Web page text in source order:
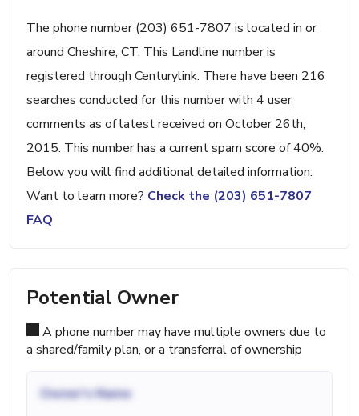
The phone number (203) 651-7807 is located in or
around Cheshire, CT. This Landline number is
registered through Centurylink. There have been 216
searches conducted for this number with 4 user
comments as of latest received on October 26th,
2015. This number has a current spam score of 40%.
Below you will find additional detailed information:
Want to learn more? Check the (203) 651-7807
FAQ
Potential Owner
A phone number may have multiple owners due to
a shared/family plan, or a transferral of ownership
Owner's Name